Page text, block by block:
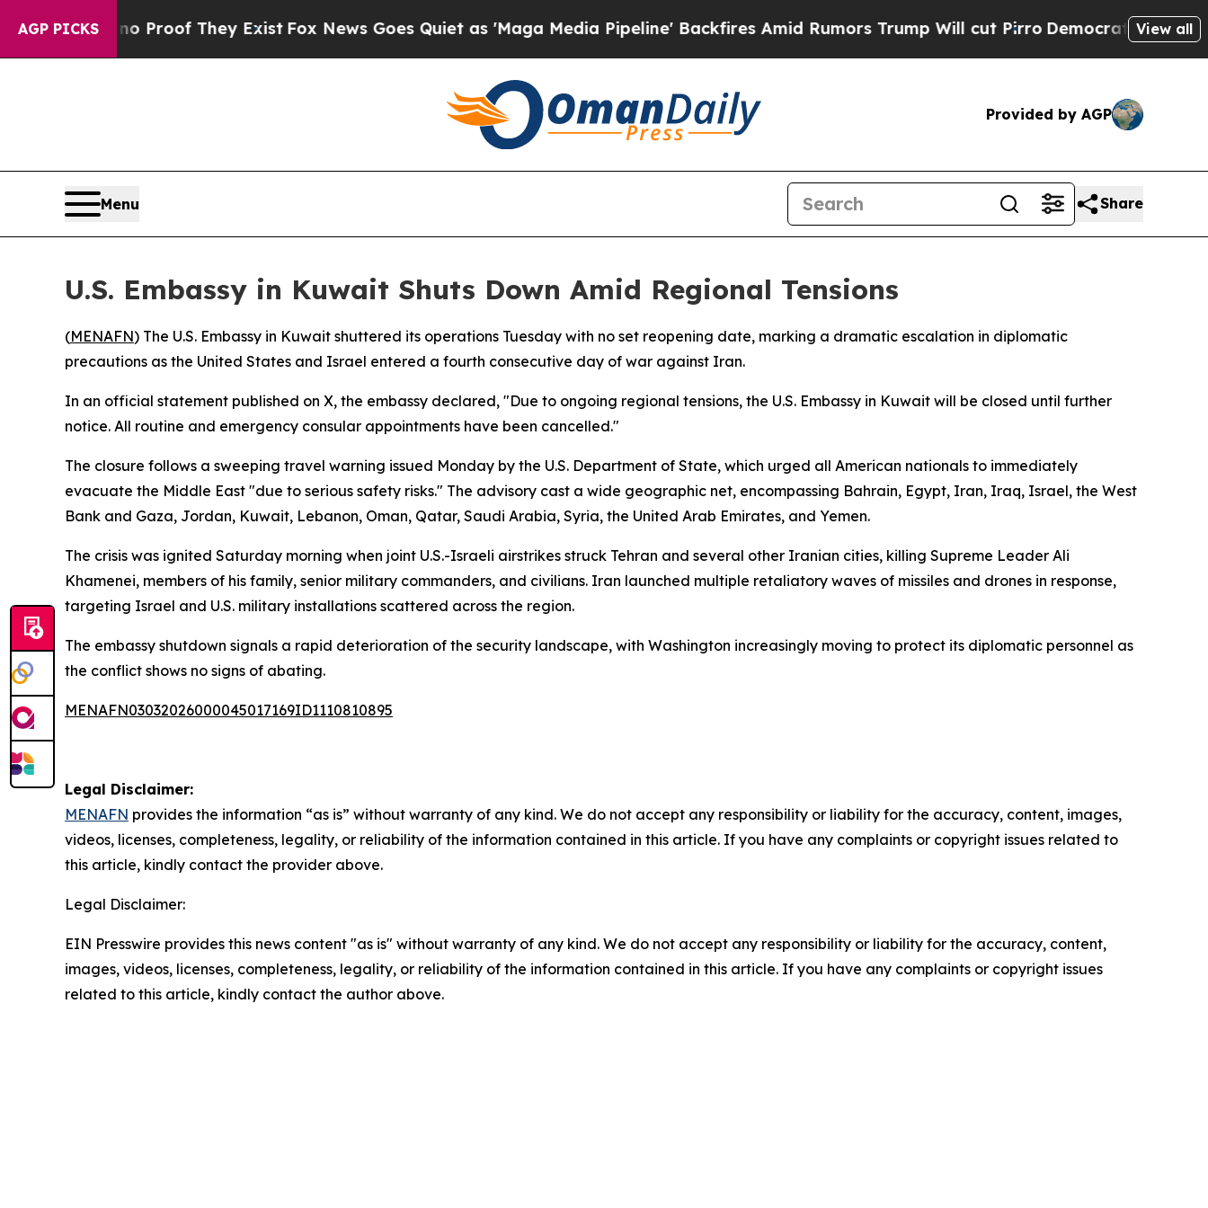
AGP PICKS
Offers no Proof They Exist Fox News Goes Quiet as 'Maga Media Pipeline' Backfires Amid Rumors Trump Will cut Pirro Democratic Socialists
View all
Provided by AGP
Menu Share
U.S. Embassy in Kuwait Shuts Down Amid Regional Tensions
(MENAFN) The U.S. Embassy in Kuwait shuttered its operations Tuesday with no set reopening date, marking a dramatic escalation in diplomatic
precautions as the United States and Israel entered a fourth consecutive day of war against Iran.
In an official statement published on X, the embassy declared, "Due to ongoing regional tensions, the U.S. Embassy in Kuwait will be closed until further
notice. All routine and emergency consular appointments have been cancelled."
The closure follows a sweeping travel warning issued Monday by the U.S. Department of State, which urged all American nationals to immediately
evacuate the Middle East "due to serious safety risks." The advisory cast a wide geographic net, encompassing Bahrain, Egypt, Iran, Iraq, Israel, the West
Bank and Gaza, Jordan, Kuwait, Lebanon, Oman, Qatar, Saudi Arabia, Syria, the United Arab Emirates, and Yemen.
The crisis was ignited Saturday morning when joint U.S.-Israeli airstrikes struck Tehran and several other Iranian cities, killing Supreme Leader Ali
Khamenei, members of his family, senior military commanders, and civilians. Iran launched multiple retaliatory waves of missiles and drones in response,
targeting Israel and U.S. military installations scattered across the region.
The embassy shutdown signals a rapid deterioration of the security landscape, with Washington increasingly moving to protect its diplomatic personnel as
the conflict shows no signs of abating.
MENAFN03032026000045017169ID1110810895
Legal Disclaimer:
MENAFN provides the information “as is” without warranty of any kind. We do not accept any responsibility or liability for the accuracy, content, images,
videos, licenses, completeness, legality, or reliability of the information contained in this article. If you have any complaints or copyright issues related to
this article, kindly contact the provider above.
Legal Disclaimer:
EIN Presswire provides this news content "as is" without warranty of any kind. We do not accept any responsibility or liability for the accuracy, content,
images, videos, licenses, completeness, legality, or reliability of the information contained in this article. If you have any complaints or copyright issues
related to this article, kindly contact the author above.